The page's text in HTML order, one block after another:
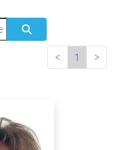
< 1 >